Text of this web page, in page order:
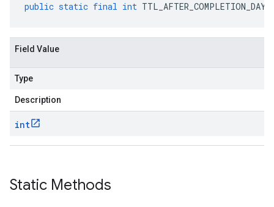
public static final int
Field Value
Type
Description
int
Static Methods